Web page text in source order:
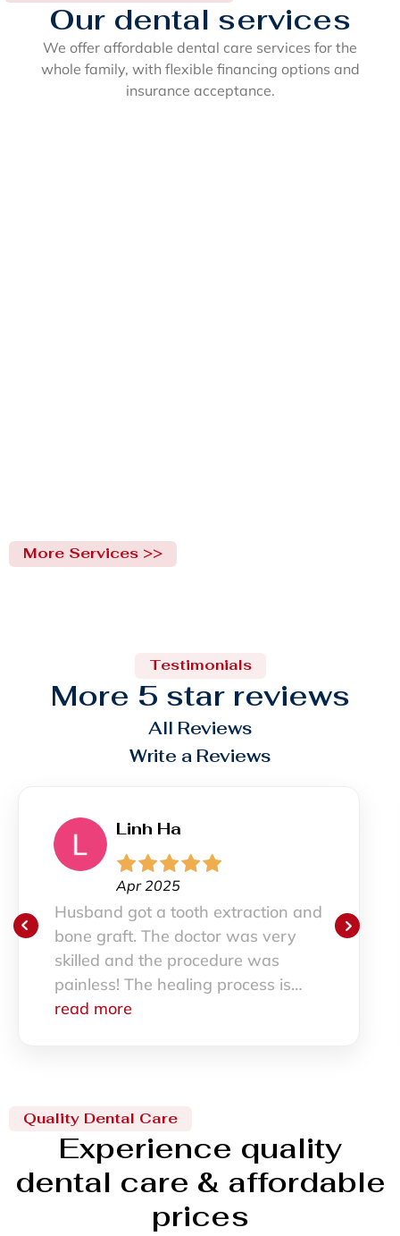
Our dental services
We offer affordable dental care services for the
whole family, with flexible financing options and
insurance acceptance.
More Services >>
Testimonials
More 5 star reviews
All Reviews
Write a Reviews
a tooth extraction and
The doctor was very
the procedure was
healing process is
smoothly. All the staff are
I
and I
Quality Dental Care
Experience quality
dental care & affordable
prices